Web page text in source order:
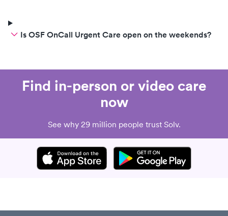
Is OSF OnCall Urgent Care open on the weekends?
Find in-person or video care
now
See why 29 million people trust Solv.